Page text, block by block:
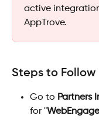
active
AppTrove.
Steps to Follow
Go to Partners
for "WebEngage